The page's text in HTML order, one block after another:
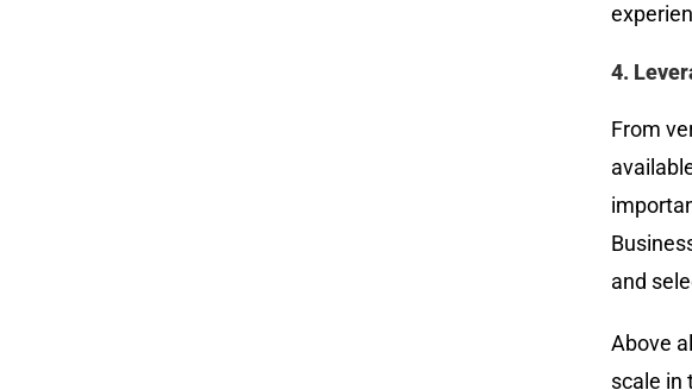
4.
From
and
Above
scale in